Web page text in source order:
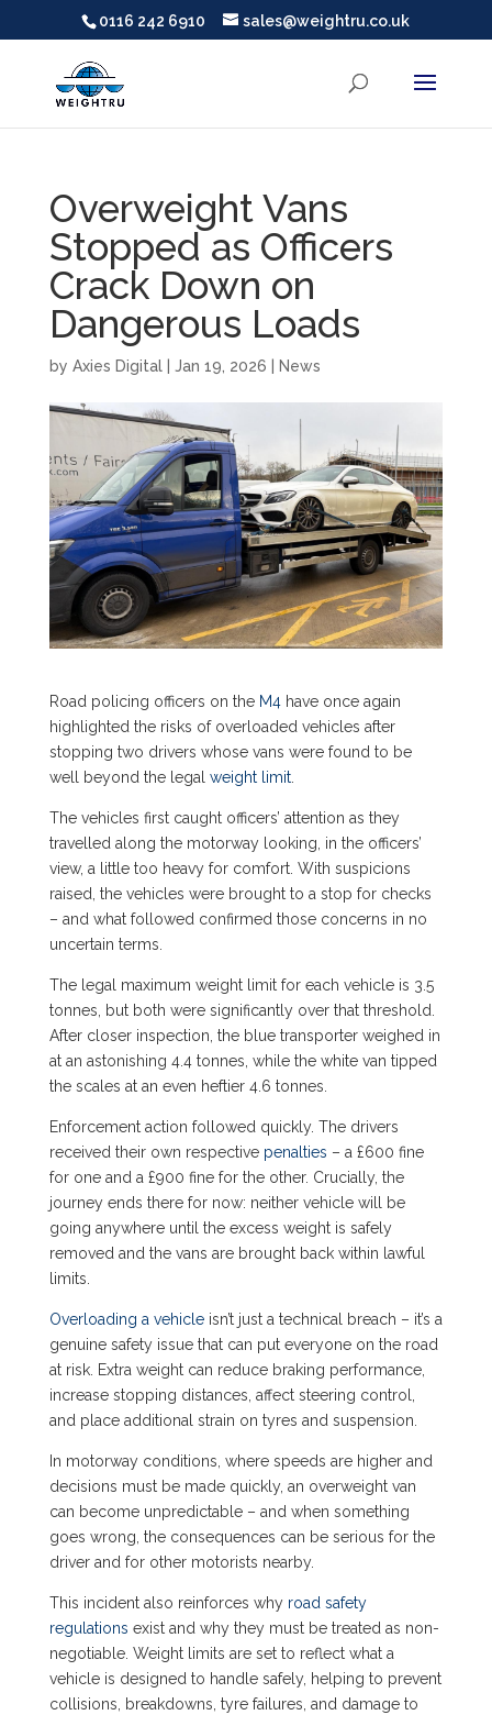
0116 242 6910 sales@weightru.co.uk
Overweight Vans
Stopped as Officers
Crack Down on
Dangerous Loads
by Axies Digital| Jan 19, 2026 News
Road policing officers on the M4have once again
highlighted the risks of overloaded vehicles after
stopping two drivers whose vans were found to be
well beyond the legal weight limit.
The vehicles first caught officers’ attention as they
travelled along the motorway looking, in the officers’
view, a little too heavy for comfort. With suspicions
raised, the vehicles were brought to a stop for checks
– and what followed confirmed those concerns in no
uncertain terms.
The legal maximum weight limit for each vehicle is 3.5
tonnes, but both were significantly over that threshold.
After closer inspection, the blue transporter weighed in
at an astonishing 4.4 tonnes, while the white van tipped
the scales at an even heftier 4.6 tonnes.
Enforcement action followed quickly. The drivers
received their own respective penalties – a £600 fine
for one and a £900 fine for the other. Crucially, the
journey ends there for now: neither vehicle will be
going anywhere until the excess weight is safely
removed and the vans are brought back within lawful
limits.
Overloading a vehicleisn’t just a technical breach – it’s a
genuine safety issue that can put everyone on the road
at risk. Extra weight can reduce braking performance,
increase stopping distances, affect steering control,
and place additional strain on tyres and suspension.
In motorway conditions, where speeds are higher and
decisions must be made quickly, an overweight van
can become unpredictable – and when something
goes wrong, the consequences can be serious for the
driver and for other motorists nearby.
This incident also reinforces why road safety
regulations exist and why they must be treated as non-
negotiable. Weight limits are set to reflect what a
vehicle is designed to handle safely, helping to prevent
collisions, breakdowns, tyre failures, and damage to